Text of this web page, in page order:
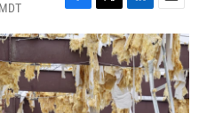
F
a
c
e
b
o
T
w
i
t
t
e
L
i
n
k
e
d
E
m
a
i
l